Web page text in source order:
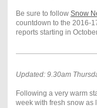
Be sure to follow Snow
countdown to the 2016-
reports starting in
Updated: 9.30am
Following a very warm
week with fresh snow as